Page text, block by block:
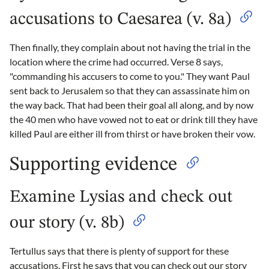
accusations to Caesarea (v. 8a)
Then finally, they complain about not having the trial in the
location where the crime had occurred. Verse 8 says,
"commanding his accusers to come to you." They want Paul
sent back to Jerusalem so that they can assassinate him on
the way back. That had been their goal all along, and by now
the 40 men who have vowed not to eat or drink till they have
killed Paul are either ill from thirst or have broken their vow.
Supporting evidence
Examine Lysias and check out
our story (v. 8b)
Tertullus says that there is plenty of support for these
accusations. First he says that you can check out our story